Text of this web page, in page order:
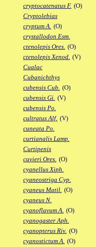
cryptocatenatus F. (O)
Cryptolebias
cryptum A. (O)
crystallodon Esm.
ctenolepis Ores. (O)
ctenolepis Xenod. (V)
Cualac
Cubanichthys
cubensis Cub. (O)
cubensis Gi. (V)
cubensis Po.
cultratus Alf. (V)
cuneata Po.
curtianalis Lamp.
Curtipenis
cuvieri Ores. (O)
cyanellus Xiph.
cyaneostriga Cyp.
cyaneus Matil. (O)
cyaneus N.
cyanoflavum A. (O)
cyanogaster Aph.
cyanopterus Riv. (O)
cyanostictum A. (O)